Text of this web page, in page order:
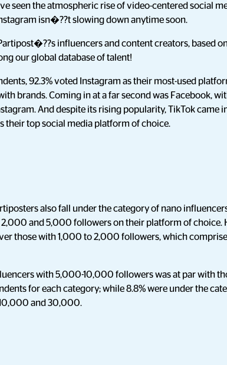
seen the atmospheric rise of video-centered social
isn�??t slowing down anytime soon.
influencers and content creators, based
our global database of talent!
92.3% voted Instagram as their most-used
brands. Coming in at a far second was Facebook,
And despite its rising popularity, TikTok came
their top social media platform of choice.
also fall under the category of nano
and 5,000 followers on their platform of choice.
those with 1,000 to 2,000 followers, which
with 5,000-10,000 followers was at par with
for each category; while 8.8% were under the
and 30,000.